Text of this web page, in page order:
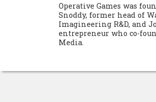
Operative Games was
Snoddy, former head of
Imagineering R&D, and
entrepreneur who co-
Media.